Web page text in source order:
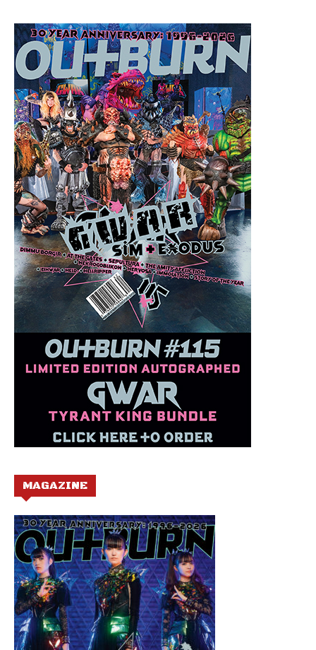
MAGAZINE